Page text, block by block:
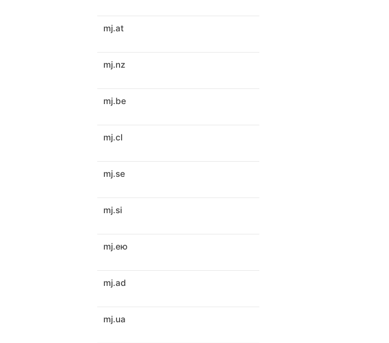
mj.at
mj.nz
mj.be
mj.cl
mj.se
mj.si
mj.ею
mj.ad
mj.ua